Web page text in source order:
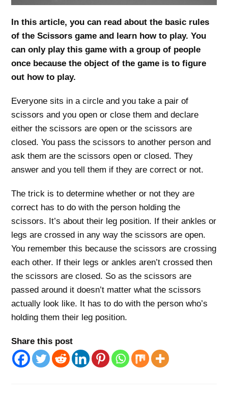
In this article, you can read about the basic rules
of the Scissors game and learn how to play. You
can only play this game with a group of people
once because the object of the game is to figure
out how to play.
Everyone sits in a circle and you take a pair of
scissors and you open or close them and declare
either the scissors are open or the scissors are
closed. You pass the scissors to another person and
ask them are the scissors open or closed. They
answer and you tell them if they are correct or not.
The trick is to determine whether or not they are
correct has to do with the person holding the
scissors. It’s about their leg position. If their ankles or
legs are crossed in any way the scissors are open.
You remember this because the scissors are crossing
each other. If their legs or ankles aren’t crossed then
the scissors are closed. So as the scissors are
passed around it doesn’t matter what the scissors
actually look like. It has to do with the person who’s
holding them their leg position.
Share this post